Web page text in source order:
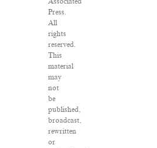
Press.
All
rights
reserved.
This
material
may
not
be
published,
broadcast,
rewritten
or